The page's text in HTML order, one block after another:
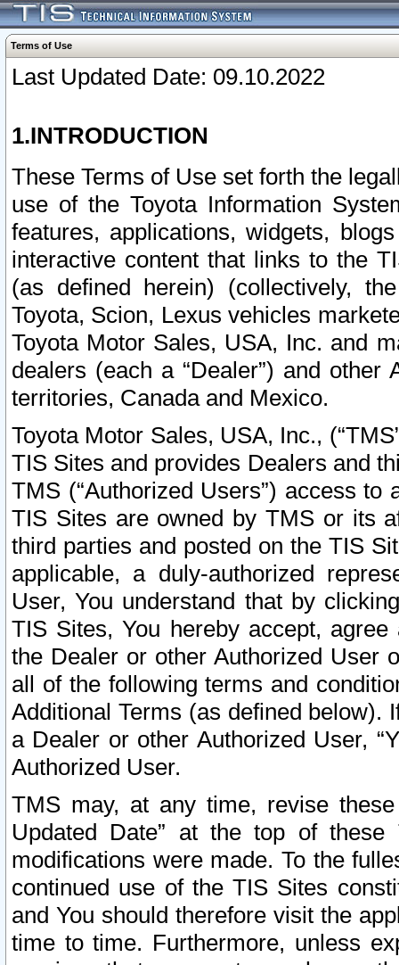
Terms of Use
Last Updated Date: 09.10.2022
1.INTRODUCTION
These Terms of Use set forth the
use of the Toyota Information
features, applications, widgets,
interactive content that links to the
(as defined herein) (collectively,
Toyota, Scion, Lexus vehicles
Toyota Motor Sales, USA, Inc. and
dealers (each a “Dealer”) and
territories, Canada and Mexico.
Toyota Motor Sales, USA, Inc.,
TIS Sites and provides Dealers and
TMS (“Authorized Users”) access
TIS Sites are owned by TMS or its
third parties and posted on the TIS
applicable, a duly-authorized
User, You understand that by
TIS Sites, You hereby accept,
the Dealer or other Authorized User
all of the following terms and
Additional Terms (as defined below).
a Dealer or other Authorized User,
Authorized User.
TMS may, at any time, revise
Updated Date” at the top of
modifications were made. To the
continued use of the TIS Sites
and You should therefore visit the
time to time. Furthermore, unless